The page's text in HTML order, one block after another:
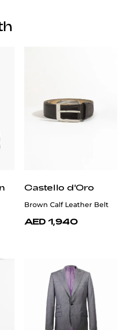
Castello d'Oro
Brown Calf Leather Belt
AED 1,940